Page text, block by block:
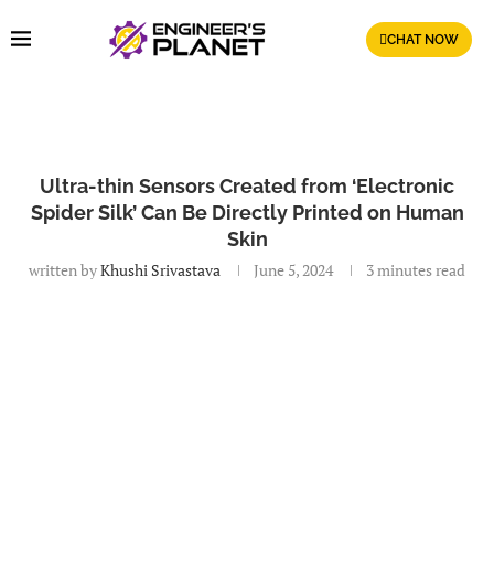
CHAT NOW
Ultra-thin Sensors Created from ‘Electronic
Spider Silk’ Can Be Directly Printed on Human
Skin
written byKhushi Srivastava June 5, 2024 3 minutes read